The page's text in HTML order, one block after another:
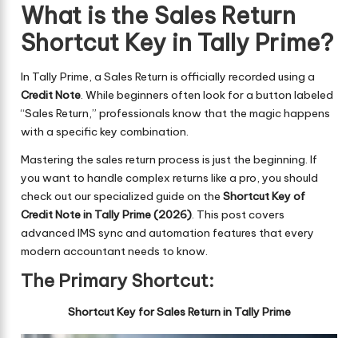
What is the Sales Return
Shortcut Key in Tally Prime?
In Tally Prime, a Sales Return is officially recorded using a
Credit Note. While beginners often look for a button labeled
“Sales Return,” professionals know that the magic happens
with a specific key combination.
Mastering the sales return process is just the beginning. If
you want to handle complex returns like a pro, you should
check out our specialized guide on the Shortcut Key of
Credit Note in Tally Prime (2026). This post covers
advanced IMS sync and automation features that every
modern accountant needs to know.
The Primary Shortcut:
Shortcut Key for Sales Return in Tally Prime